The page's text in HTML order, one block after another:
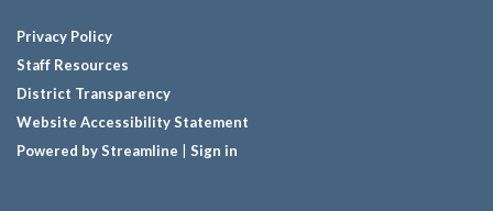
Privacy Policy
Staff Resources
District Transparency
Website Accessibility Statement
Powered by Streamline
Sign in